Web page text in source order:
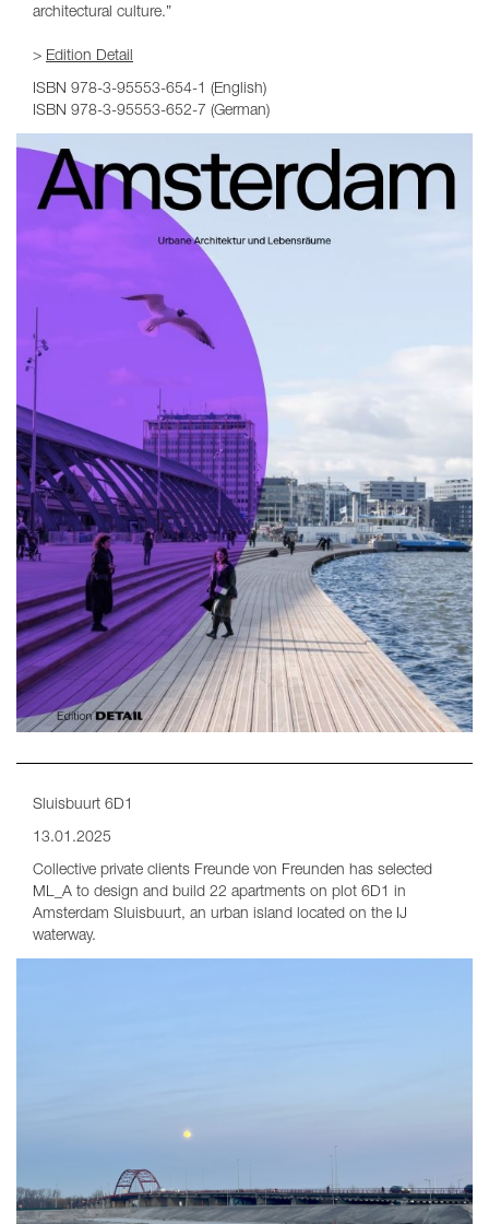
architectural culture.”
> Edition Detail
ISBN 978-3-95553-654-1 (English)
ISBN 978-3-95553-652-7 (German)
Sluisbuurt 6D1
13.01.2025
Collective private clients Freunde von Freunden has selected
ML_A to design and build 22 apartments on plot 6D1 in
Amsterdam Sluisbuurt, an urban island located on the IJ
waterway.